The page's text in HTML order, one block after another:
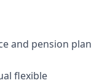
and pension plan
flexible